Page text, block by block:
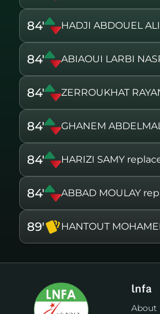
84' HADJI ABDOUEL
84' ABIAOUI LARBI
84' ZERROUKHAT
84' GHANEM
84' HARIZI SAMY
84' ABBAD MOULAY
89' HANTOUT
lnfa
About